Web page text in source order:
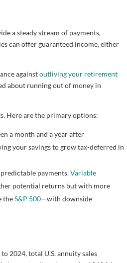
a steady stream of payments,
can offer guaranteed income, either
againstoutliving your retirement
about running out of money in
Here are the primary options:
a month and a year after
your savings to grow tax-deferred in
payments.Variable
potential returns but with more
theS&P 500—with downside
2024, total U.S. annuity sales